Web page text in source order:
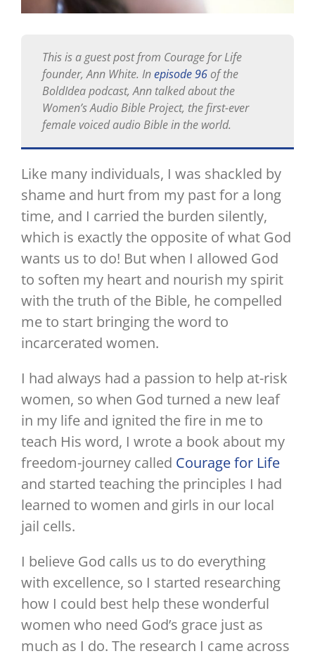
This is a guest post from Courage for Life
founder, Ann White. Inepisode 96of the
BoldIdea podcast, Ann talked about the
Women’s Audio Bible Project, the first-ever
female voiced audio Bible in the world.
Like many individuals, I was shackled by
shame and hurt from my past for a long
time, and I carried the burden silently,
which is exactly the opposite of what God
wants us to do! But when I allowed God
to soften my heart and nourish my spirit
with the truth of the Bible, he compelled
me to start bringing the word to
incarcerated women.
I had always had a passion to help at-risk
women, so when God turned a new leaf
in my life and ignited the fire in me to
teach His word, I wrote a book about my
freedom-journey called Courage for Life
and started teaching the principles I had
learned to women and girls in our local
jail cells.
I believe God calls us to do everything
with excellence, so I started researching
how I could best help these wonderful
women who need God’s grace just as
much as I do. The research I came across